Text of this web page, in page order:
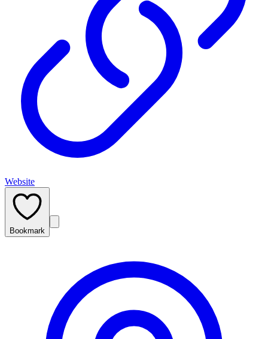
Website
Bookmark